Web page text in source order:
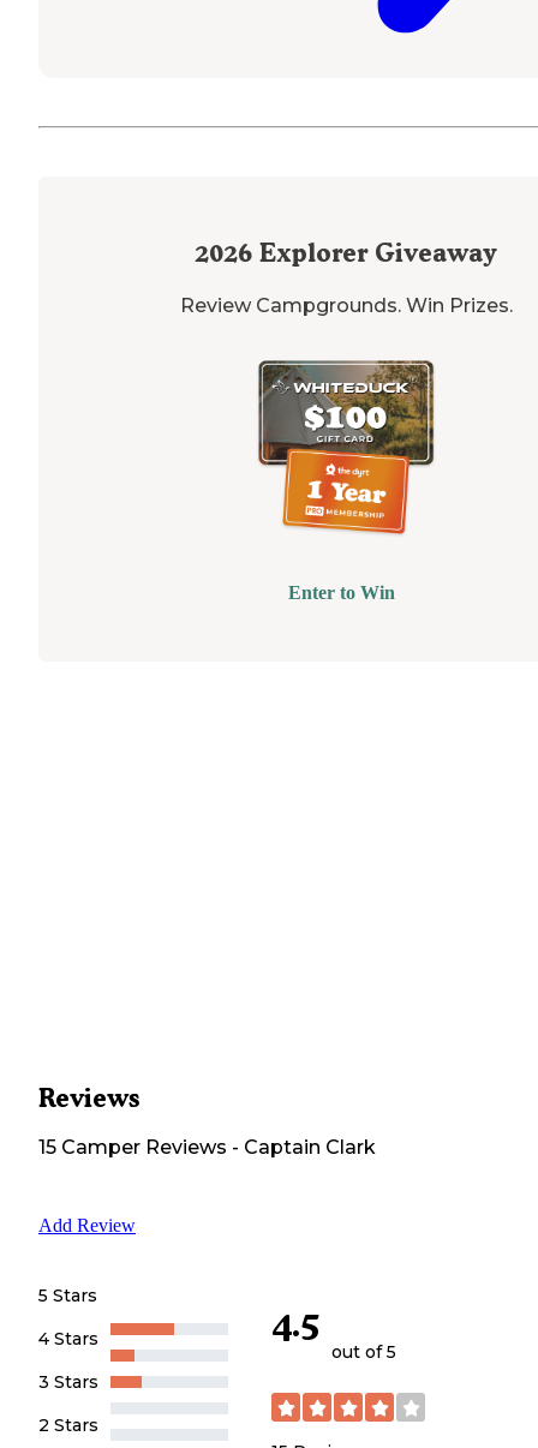
2026 Explorer Giveaway
Review Campgrounds. Win Prizes.
Enter to Win
Reviews
15 Camper Reviews - Captain Clark
Add Review
5 Stars
4 Stars
3 Stars
2 Stars
4.5
out of 5